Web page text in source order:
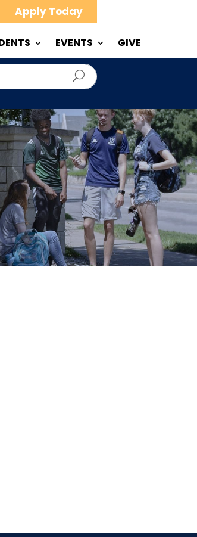
Apply Today
EVENTS GIVE